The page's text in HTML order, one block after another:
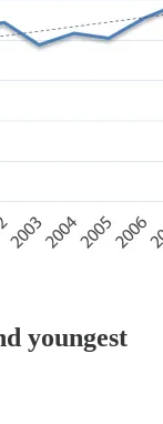
youngest